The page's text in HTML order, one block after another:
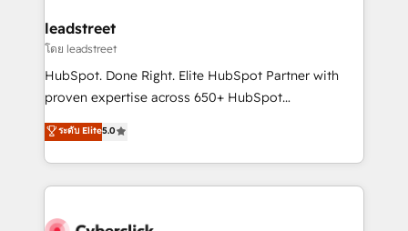
management, and speed up deal closures. With 500+
projects completed, our Agile approach ensures your
HubSpot CRM drives measurable results. Our
RevOps services align your sales, marketing, and
optimize the revenue lifecycle—lead generation to
retention—by refining processes and eliminating
maximize profitability and adapt to your goals.
leadstreet
โดย leadstreet
HubSpot. Done Right. Elite HubSpot Partner with
proven expertise across 650+ HubSpot
implementations. With 12+ years of HubSpot
experience, we help you use the HubSpot platform
to its fullest capacity, improve your current HubSpot
website, or build your new one.
ระดับ Elite5.0